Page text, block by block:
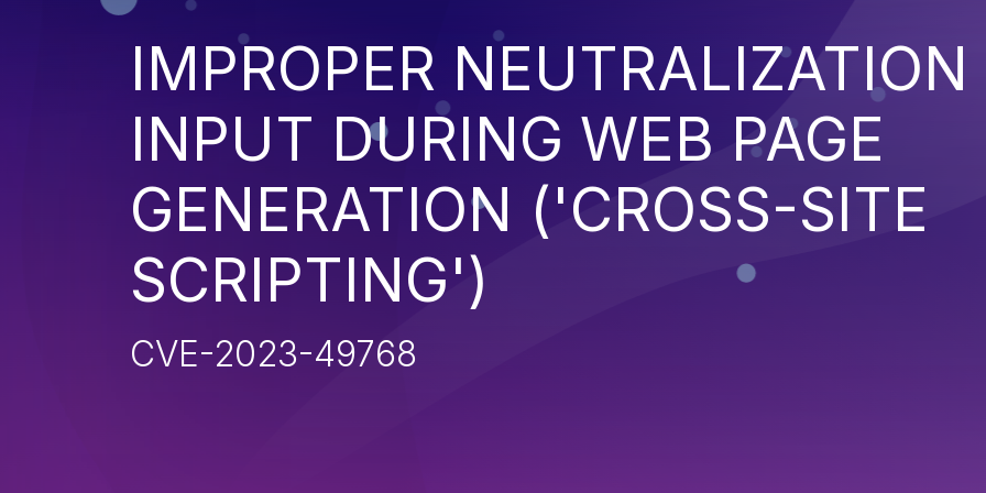
IMPROPER NEUTRALIZATION
INPUT DURING WEB PAGE
GENERATION ('CROSS-SITE
SCRIPTING')
CVE-2023-49768